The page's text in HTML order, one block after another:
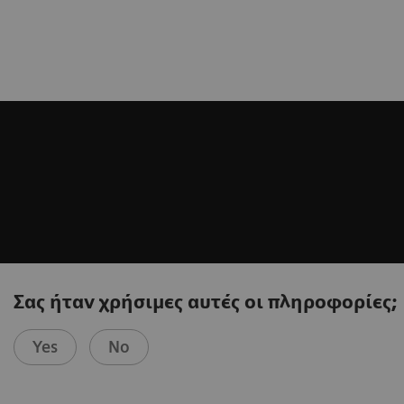
Σας ήταν χρήσιμες αυτές οι πληροφορίες;
Yes No